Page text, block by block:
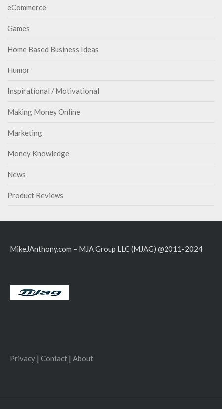
eCommerce
Games
Home Based Business Ideas
Humor
Inspirational / Motivational
Making Money Online
Marketing
Money Knowledge
News
Product Reviews
MikeJAnthony.com – MJA Group LLC (MJAG) @2011-2024
Privacy | Contact | About